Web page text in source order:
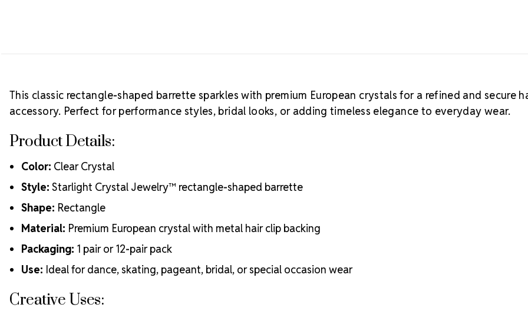
This classic rectangle-shaped barrette sparkles with premium European crystals for a refined and secure
accessory. Perfect for performance styles, bridal looks, or adding timeless elegance to everyday wear.
Product Details:
Color: Clear Crystal
Style: Starlight Crystal Jewelry™ rectangle-shaped barrette
Shape: Rectangle
Material: Premium European crystal with metal hair clip backing
Packaging: 1 pair or 12-pair pack
Use: Ideal for dance, skating, pageant, bridal, or special occasion wear
Creative Uses: